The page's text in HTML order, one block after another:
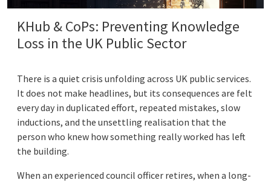
KHub & CoPs: Preventing Knowledge
Loss in the UK Public Sector
There is a quiet crisis unfolding across UK public services.
It does not make headlines, but its consequences are felt
every day in duplicated effort, repeated mistakes, slow
inductions, and the unsettling realisation that the
person who knew how something really worked has left
the building.
When an experienced council officer retires, when a long-